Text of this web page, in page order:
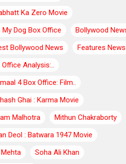
Ka Zero Movie
My Dog Box Office
Bollywood
Bollywood News
Features News
Office Analysis:..
4 Box Office: Film..
Ghai : Karma Movie
Malhotra
Mithun Chakraborty
Deol : Batwara 1947 Movie
Soha Ali Khan